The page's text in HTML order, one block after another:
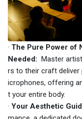
· The Pure Power of
Needed: Master
rs to their craft deliver
icrophones, offering
t your entire body.
· Your Aesthetic